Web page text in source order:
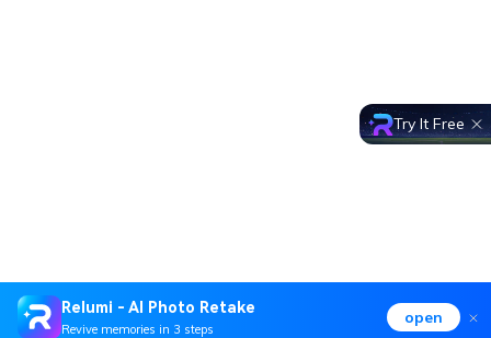
Relumi - AI Photo Retake
Revive memories in 3 steps
open
Try It Free